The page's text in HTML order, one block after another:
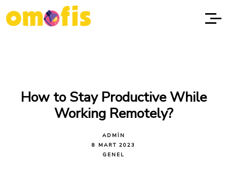
How to Stay Productive While
Working Remotely?
ADMIN
8 MART 2023
GENEL